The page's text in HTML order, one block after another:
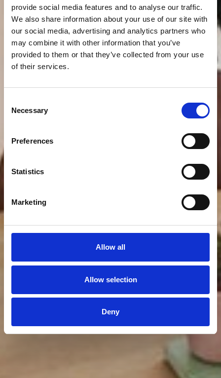
provide social media features and to analyse our traffic.
We also share information about your use of our site with
our social media, advertising and analytics partners who
may combine it with other information that you’ve
provided to them or that they’ve collected from your use
of their services.
Selection
Necessary
Preferences
Statistics
Marketing
Allow all
Allow selection
Deny